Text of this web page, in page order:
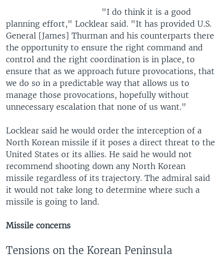
"I do think it is a good
planning effort," Locklear said. "It has provided U.S.
General [James] Thurman and his counterparts there
the opportunity to ensure the right command and
control and the right coordination is in place, to
ensure that as we approach future provocations, that
we do so in a predictable way that allows us to
manage those provocations, hopefully without
unnecessary escalation that none of us want."
Locklear said he would order the interception of a
North Korean missile if it poses a direct threat to the
United States or its allies. He said he would not
recommend shooting down any North Korean
missile regardless of its trajectory. The admiral said
it would not take long to determine where such a
missile is going to land.
Missile concerns
Tensions on the Korean Peninsula